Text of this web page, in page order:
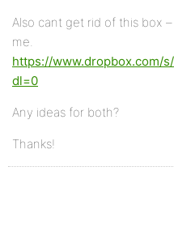
Also cant get rid of this box
me.
https://www.dropbox.com/
dl=0
Any ideas for both?
Thanks!